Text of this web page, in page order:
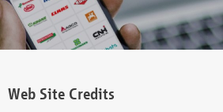
Web Site Credits